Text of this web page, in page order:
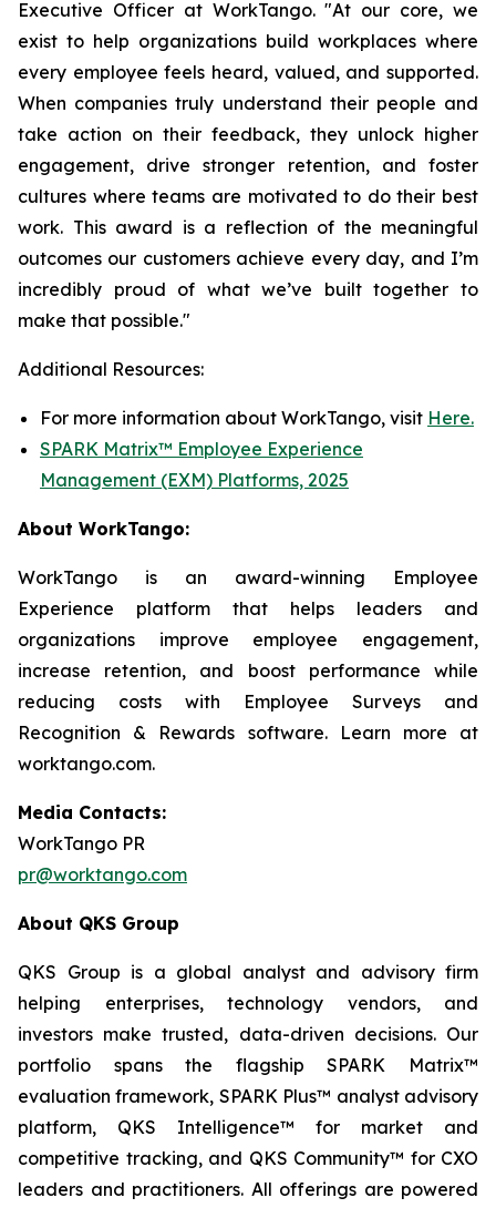
Executive Officer at WorkTango. "At our core, we
exist to help organizations build workplaces where
every employee feels heard, valued, and supported.
When companies truly understand their people and
take action on their feedback, they unlock higher
engagement, drive stronger retention, and foster
cultures where teams are motivated to do their best
work. This award is a reflection of the meaningful
outcomes our customers achieve every day, and I’m
incredibly proud of what we’ve built together to
make that possible."
Additional Resources:
For more information about WorkTango, visit Here.
SPARK Matrix™ Employee Experience
Management (EXM) Platforms, 2025
About WorkTango:
WorkTango is an award-winning Employee
Experience platform that helps leaders and
organizations improve employee engagement,
increase retention, and boost performance while
reducing costs with Employee Surveys and
Recognition & Rewards software. Learn more at
worktango.com.
Media Contacts:
WorkTango PR
pr@worktango.com
About QKS Group
QKS Group is a global analyst and advisory firm
helping enterprises, technology vendors, and
investors make trusted, data-driven decisions. Our
portfolio spans the flagship SPARK Matrix™
evaluation framework, SPARK Plus™ analyst advisory
platform, QKS Intelligence™ for market and
competitive tracking, and QKS Community™ for CXO
leaders and practitioners. All offerings are powered